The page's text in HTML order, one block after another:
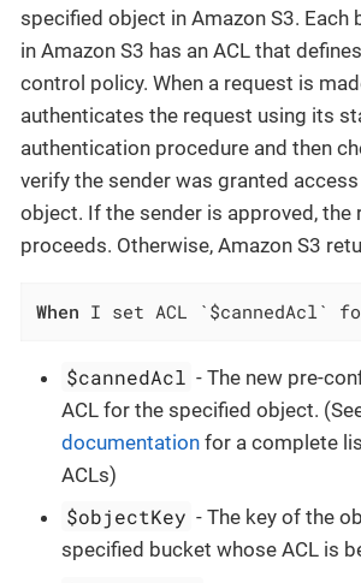
specified object in Amazon S3. Each
in Amazon S3 has an ACL that
control policy. When a request is
authenticates the request using its
authentication procedure and then
verify the sender was granted
object. If the sender is approved, the
proceeds. Otherwise, Amazon S3
When I set ACL `$cannedAcl`
$cannedAcl - The new pre-
ACL for the specified object.
documentation for a complete
ACLs)
$objectKey - The key of the
specified bucket whose ACL is